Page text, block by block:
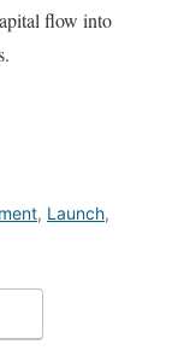
flow into
, Launch,